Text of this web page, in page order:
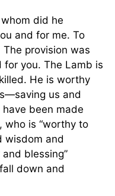
did he
and for me. To
provision was
you. The Lamb is
He is worthy
us and
been made
who is “worthy to
wisdom and
blessing”
down and